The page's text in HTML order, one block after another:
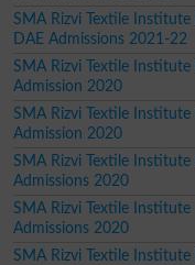
SMA Rizvi Textile Institute
DAE Admissions 2021-22
SMA Rizvi Textile Institute
Admission 2020
SMA Rizvi Textile Institute
Admission 2020
SMA Rizvi Textile Institute
Admissions 2020
SMA Rizvi Textile Institute
Admissions 2020
SMA Rizvi Textile Institute